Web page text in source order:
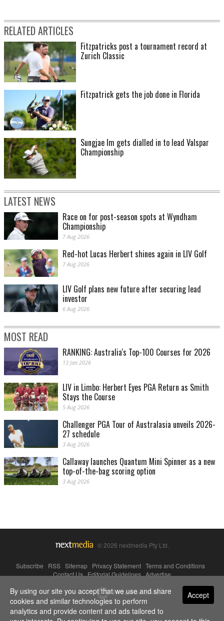
RELATED ARTICLES
Fitzpatricks post a tournament record at
Zurich Classic
Fitzpatrick gets the job done in Florida
Sungjae Im gets dialled in to lead Valspar
Championship
LATEST NEWS
Race on for post-season spots at Wyndham
Championship
7 Aug 2026
Red-hot Lucas Herbert shines again in LIV Golf
7 Aug 2026
LIV Golf plans new future after securing lead
investor
6 Aug 2026
MOST READ
RANKING: Australia's Top-100 Courses for 2026
13 Jan 2026
LIV in Limbo: Herbert Eyes PGA Return as Smith
Stays the Course
5 Aug 2026
Challenger PGA Tour of Australasia unveils 2026-
27 schedule
3 Aug 2026
Callaway launches Quantum Mini Spinner as a new
top-of-the-bag scoring option
3 Aug 2026
© 2026 nextmedia Pty Ltd.
Subscribe RSS Sitemap Privacy Statement Terms and Conditions
Contact Us|Editorial Guidelines|Advertise
Powered By Accept
By using our site you accept that we use and share
cookies and similar technologies to perform
analytics and provide content and ads tailored to